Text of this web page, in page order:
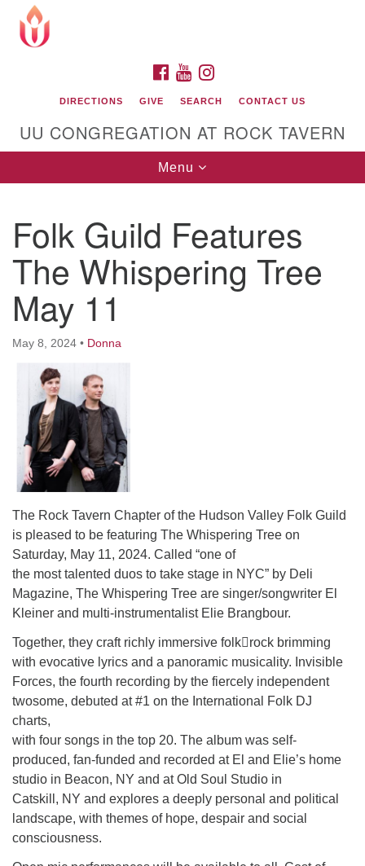
Google
Map
Unitarian Universalist Congregation at Rock
Tavern
FACEBOOK
YOUTUBE
DIRECTIONS GIVE SEARCH CONTACT US
UU CONGREGATION AT ROCK TAVERN
Toggle
navigation
Menu
Folk Guild Features
The Whispering Tree
May 11
May 8, 2024 • Donna
The Rock Tavern Chapter of the Hudson Valley Folk Guild
is pleased to be featuring The Whispering Tree on
Saturday, May 11, 2024. Called “one of
the most talented duos to take stage in NYC” by Deli
Magazine, The Whispering Tree are singer/songwriter El
Kleiner and multi-instrumentalist Elie Brangbour.
Together, they craft richly immersive folk￾rock brimming
with evocative lyrics and a panoramic musicality. Invisible
Forces, the fourth recording by the fiercely independent
twosome, debuted at #1 on the International Folk DJ
charts,
with four songs in the top 20. The album was self-
produced, fan-funded and recorded at El and Elie’s home
studio in Beacon, NY and at Old Soul Studio in
Catskill, NY and explores a deeply personal and political
landscape, with themes of hope, despair and social
consciousness.